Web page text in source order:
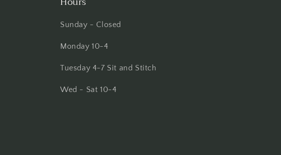
Sunday - Closed
Monday 10-4
Tuesday 4-7 Sit and Stitch
Wed - Sat 10-4